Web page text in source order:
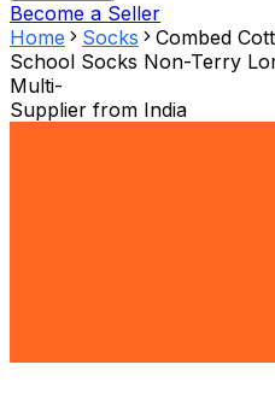
Become a Seller
Home
Socks
Combed
School Socks Non-Terry
Multi-
Supplier from India